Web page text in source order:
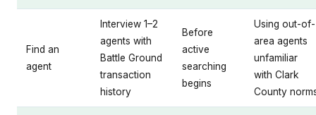
Find an
agent
Interview 1–2
agents with
Battle Ground
transaction
history
Before
active
searching
begins
Using out-of-
area agents
unfamiliar
with Clark
County